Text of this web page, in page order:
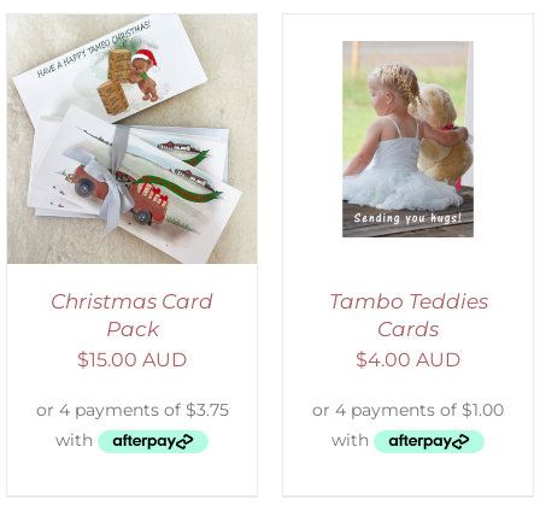
Christmas Card
Pack
$15.00 AUD
SELECT OPTIONS
/
DETAILS
Tambo Teddies
Cards
$4.00 AUD